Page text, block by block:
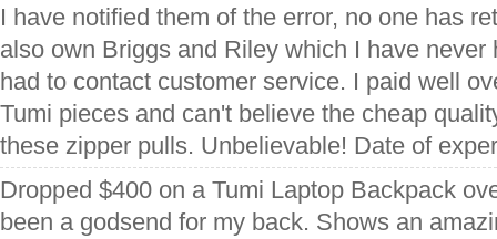
I have notified them of the error, no one has
also own Briggs and Riley which I have never
had to contact customer service. I paid well
Tumi pieces and can't believe the cheap
these zipper pulls. Unbelievable! Date of
Dropped $400 on a Tumi Laptop Backpack
been a godsend for my back. Shows an